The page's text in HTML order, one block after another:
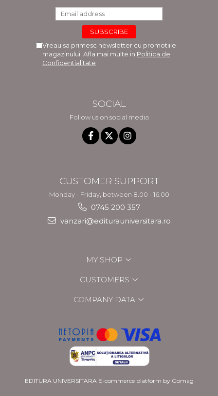
Vreau sa primesc newsletter cu promotiile
magazinului. Afla mai multe in Politica de
Confidentialitate
SOCIAL
Follow us on social media
CUSTOMER SUPPORT
Monday - Friday, between 8.00 - 16.00
0745 200 357
vanzari@editurauniversitara.ro
MY SHOP
CUSTOMERS
COMPANY DATA
EDITURA UNIVERSITARA E-commerce platform by Gomag